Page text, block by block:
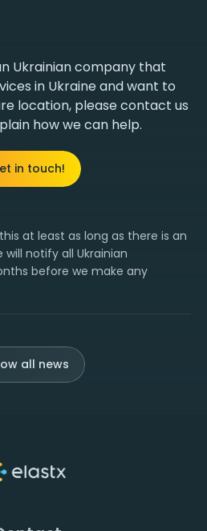
Ukrainian company that
in Ukraine and want to
location, please contact us
how we can help.
in touch!
at least as long as there is an
will notify all Ukrainian
before we make any
all news